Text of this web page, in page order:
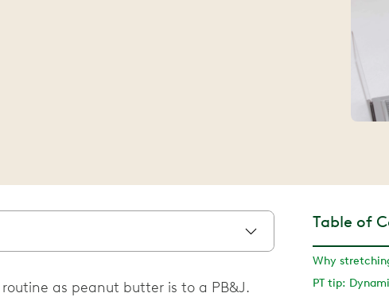
as peanut butter is to a PB&J.
Table of
Why
PT tip: